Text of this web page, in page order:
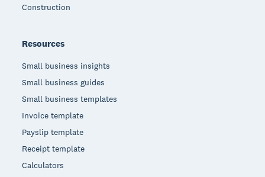
Construction
Resources
Small business insights
Small business guides
Small business templates
Invoice template
Payslip template
Receipt template
Calculators